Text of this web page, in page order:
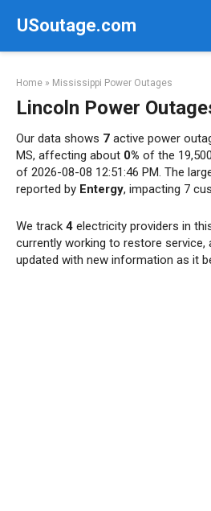
USoutage.com
Home » Mississippi Power Outages
Lincoln Power
Our data shows 7 active power
MS, affecting about 0% of the
of 2026-08-08 12:51:46 PM. The
reported by Entergy, impacting 7
We track 4 electricity providers in
currently working to restore service,
updated with new information as it